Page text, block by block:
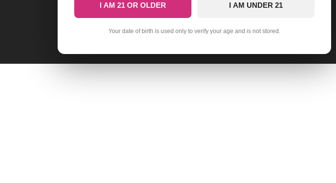
I AM 21 OR OLDER I AM UNDER 21
Your date of birth is used only to verify your age and is not stored.